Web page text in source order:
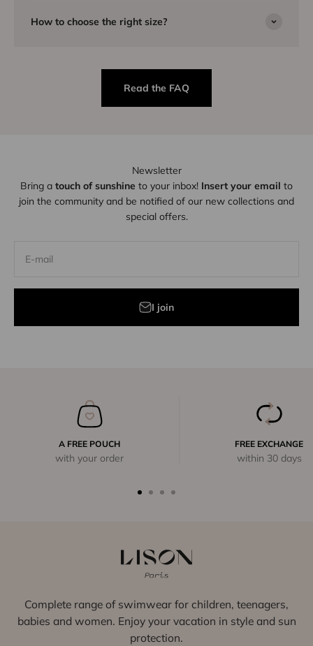
How to choose the right size?
Read the FAQ
Newsletter
Bring a touch of sunshine to your inbox! Insert your email to
join the community and be notified of our new collections and
special offers.
E-mail
I join
A FREE POUCH
with your order
FREE EXCHANGE
within 30 days
Complete range of swimwear for children, teenagers,
babies and women. Enjoy your vacation in style and sun
protection.